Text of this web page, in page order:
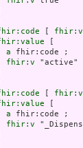
[ fhir:v
[
a fhir:code ;
fhir:v "active"
[ fhir:v
[
a fhir:code ;
fhir:v